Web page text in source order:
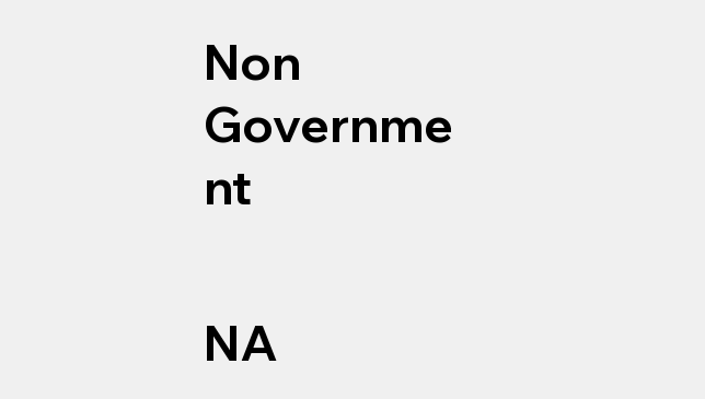
Non
Governme
nt
NA